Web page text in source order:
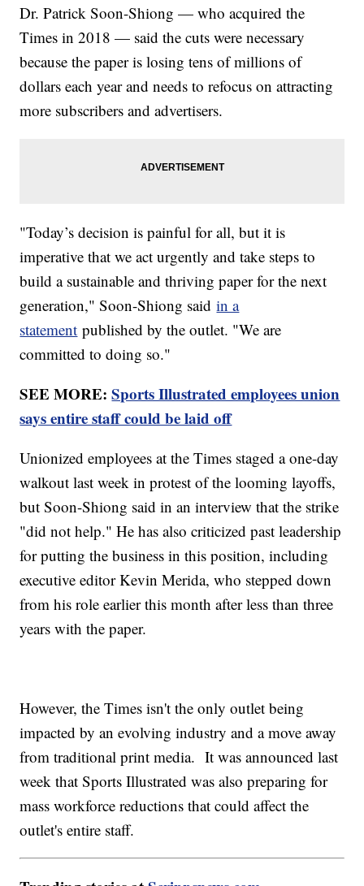
Dr. Patrick Soon-Shiong — who acquired the
Times in 2018 — said the cuts were necessary
because the paper is losing tens of millions of
dollars each year and needs to refocus on attracting
more subscribers and advertisers.
"Today’s decision is painful for all, but it is
imperative that we act urgently and take steps to
build a sustainable and thriving paper for the next
generation," Soon-Shiong saidin a
statement published by the outlet. "We are
committed to doing so."
SEE MORE:Sports Illustrated employees union
says entire staff could be laid off
Unionized employees at the Times staged a one-day
walkout last week in protest of the looming layoffs,
but Soon-Shiong said in an interview that the strike
"did not help." He has also criticized past leadership
for putting the business in this position, including
executive editor Kevin Merida, who stepped down
from his role earlier this month after less than three
years with the paper.
However, the Times isn't the only outlet being
impacted by an evolving industry and a move away
from traditional print media. It was announced last
week that Sports Illustrated was also preparing for
mass workforce reductions that could affect the
outlet's entire staff.